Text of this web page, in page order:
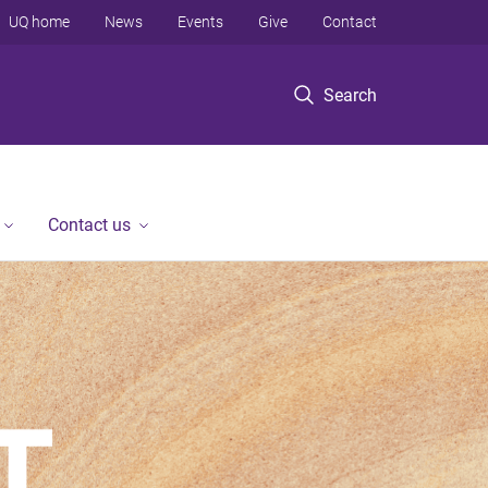
Search
UQ home News Events Give Contact
Contact us